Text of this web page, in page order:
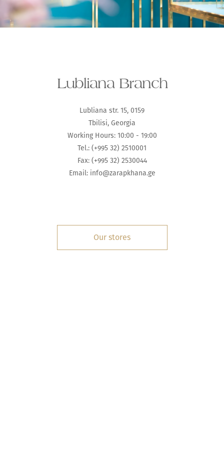
Lubliana Branch
Lubliana str. 15, 0159
Tbilisi, Georgia
Working Hours: 10:00 - 19:00
Tel.: (+995 32) 2510001
Fax: (+995 32) 2530044
Email: info@zarapkhana.ge
Our stores